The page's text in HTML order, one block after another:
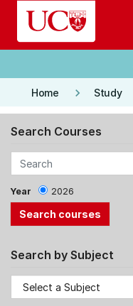
Skip to main content
Home keyboard_arrow_right Study
Search Courses
Year 2026
Search by Subject